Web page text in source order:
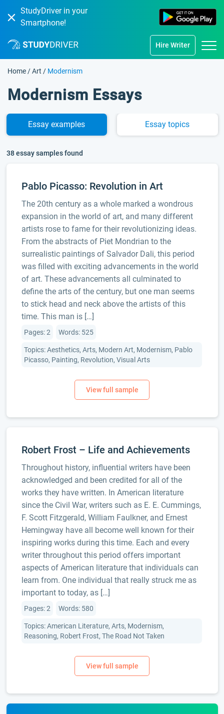
StudyDriver in your
Smartphone!
Hire Writer
Home /Art / Modernism
Modernism Essays
Essay examples Essay topics
38 essay samples found
Pablo Picasso: Revolution in Art
The 20th century as a whole marked a wondrous
expansion in the world of art, and many different
artists rose to fame for their revolutionizing ideas.
From the abstracts of Piet Mondrian to the
surrealistic paintings of Salvador Dali, this period
was filled with exciting advancements in the world
of art. These advancements all culminated to
define the arts of the century, but one man seems
to stick head and neck above the artists of this
time. This man is […]
Pages: 2 Words: 525
Topics: Aesthetics, Arts, Modern Art, Modernism, Pablo
Picasso, Painting, Revolution, Visual Arts
Robert Frost – Life and Achievements
Throughout history, influential writers have been
acknowledged and been credited for all of the
works they have written. In American literature
since the Civil War, writers such as E. E. Cummings,
F. Scott Fitzgerald, William Faulkner, and Ernest
Hemingway have all become well known for their
inspiring works during this time. Each and every
writer throughout this period offers important
aspects of American literature that individuals can
learn from. One individual that really struck me as
important to today, as […]
Pages: 2 Words: 580
Topics: American Literature, Arts, Modernism,
Reasoning, Robert Frost, The Road Not Taken